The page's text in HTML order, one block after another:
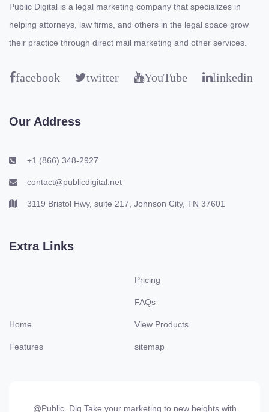
Public Digital is a legal marketing company that specializes in
helping attorneys, law firms, and others in the legal space grow
their practice through direct mail marketing and other services.
facebook twitter YouTube linkedin
Our Address
+1 (866) 348-2927
contact@publicdigital.net
3119 Bristol Hwy, suite 217, Johnson City, TN 37601
Extra Links
Home
Features
Pricing
FAQs
View Products
sitemap
@Public_Dig Take your marketing to new heights with